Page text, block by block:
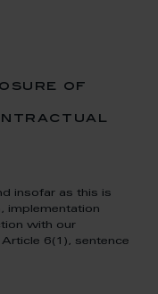
of
insofar as this is
implementation
with our
6(1), sentence